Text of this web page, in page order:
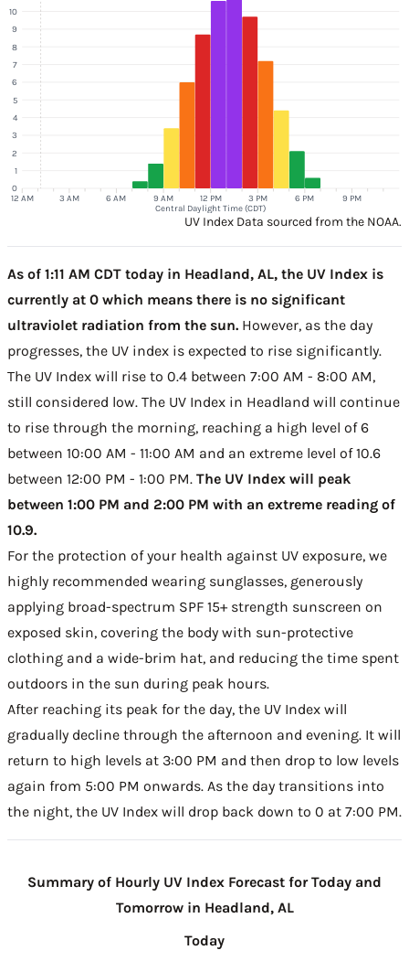
12 AM 3 AM 6 AM 9 AM 12 PM 3 PM 6 PM 9 PM
Central Daylight Time (CDT)
0
1
2
3
4
5
6
7
8
9
10
UV Index Data sourced from the NOAA.
As of 1:11 AM CDT today in Headland, AL, the UV Index is
currently at 0 which means there is no significant
ultraviolet radiation from the sun. However, as the day
progresses, the UV index is expected to rise significantly.
The UV Index will rise to 0.4 between 7:00 AM - 8:00 AM,
still considered low. The UV Index in Headland will continue
to rise through the morning, reaching a high level of 6
between 10:00 AM - 11:00 AM and an extreme level of 10.6
between 12:00 PM - 1:00 PM. The UV Index will peak
between 1:00 PM and 2:00 PM with an extreme reading of
10.9.
For the protection of your health against UV exposure, we
highly recommended wearing sunglasses, generously
applying broad-spectrum SPF 15+ strength sunscreen on
exposed skin, covering the body with sun-protective
clothing and a wide-brim hat, and reducing the time spent
outdoors in the sun during peak hours.
After reaching its peak for the day, the UV Index will
gradually decline through the afternoon and evening. It will
return to high levels at 3:00 PM and then drop to low levels
again from 5:00 PM onwards. As the day transitions into
the night, the UV Index will drop back down to 0 at 7:00 PM.
Summary of Hourly UV Index Forecast for Today and
Tomorrow in Headland, AL
Today